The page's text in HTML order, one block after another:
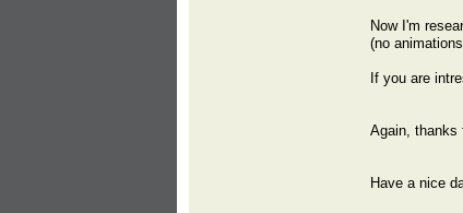
Now I'm
(no
If you are
Again, thanks
Have a nice